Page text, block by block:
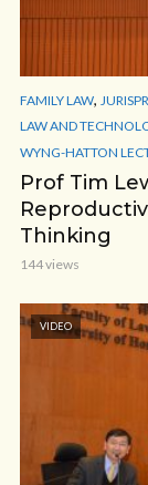
FAMILY LAW,
LAW AND
WYNG-HATTON
Prof Tim
Thinking
144 views
VIDEO